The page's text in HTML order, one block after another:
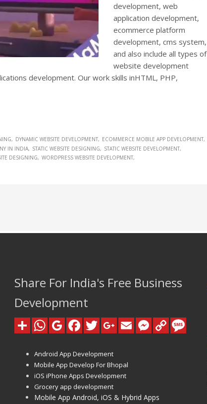
development, web
application development,
ecommerce platform
development, cms system,
and also include all types of
website development
development. Our work skills inHTML, PHP,
DYNAMIC WEBSITE DEVELOPMENT
ECOMMERCE MOBILE APP DEVELOPMENT
IN INDIA STATIC WEBSITE DESIGNING
STATIC WEBSITE DEVELOPMENT
DESIGNING WORDPRESS WEBSITE DEVELOPMENT
Share For India's Free Business
Development
Android App Development
Mobile App Develop For Bhopal
iOS iPhone Apps Development
Grocery app development
Mobile App Android, iOS & Hybrid Apps